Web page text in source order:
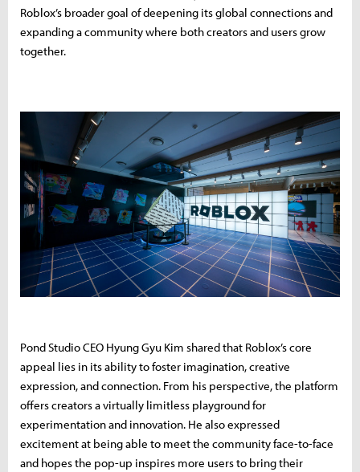
Roblox’s broader goal of deepening its global connections and
expanding a community where both creators and users grow
together.
Pond Studio CEO Hyung Gyu Kim shared that Roblox’s core
appeal lies in its ability to foster imagination, creative
expression, and connection. From his perspective, the platform
offers creators a virtually limitless playground for
experimentation and innovation. He also expressed
excitement at being able to meet the community face-to-face
and hopes the pop-up inspires more users to bring their